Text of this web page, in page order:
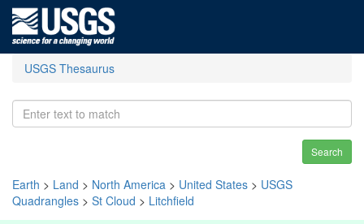
USGS Thesaurus
Search
Earth > Land > North America > United States > USGS
Quadrangles > St Cloud > Litchfield